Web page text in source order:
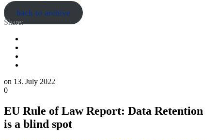
back to archive
Share:
on 13. July 2022
0
EU Rule of Law Report: Data Retention
is a blind spot